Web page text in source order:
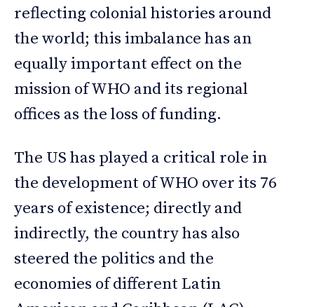
reflecting colonial histories around
the world; this imbalance has an
equally important effect on the
mission of WHO and its regional
offices as the loss of funding.
The US has played a critical role in
the development of WHO over its 76
years of existence; directly and
indirectly, the country has also
steered the politics and the
economies of different Latin